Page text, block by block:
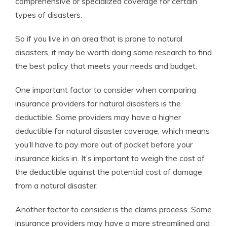
types of disasters.
So if you live in an area that is prone to natural
disasters, it may be worth doing some research to find
the best policy that meets your needs and budget.
One important factor to consider when comparing
insurance providers for natural disasters is the
deductible. Some providers may have a higher
deductible for natural disaster coverage, which means
you’ll have to pay more out of pocket before your
insurance kicks in. It’s important to weigh the cost of
the deductible against the potential cost of damage
from a natural disaster.
Another factor to consider is the claims process. Some
insurance providers may have a more streamlined and